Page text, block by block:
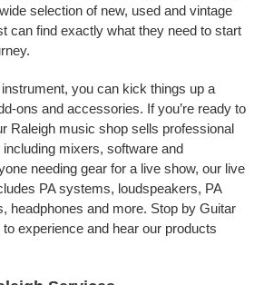
selection of new, used and vintage
can find exactly what they need to start
you can kick things up a
ons and accessories. If you’re ready to
Raleigh music shop sells professional
mixers, software and
needing gear for a live show, our live
PA systems, loudspeakers, PA
headphones and more. Stop by Guitar
experience and hear our products